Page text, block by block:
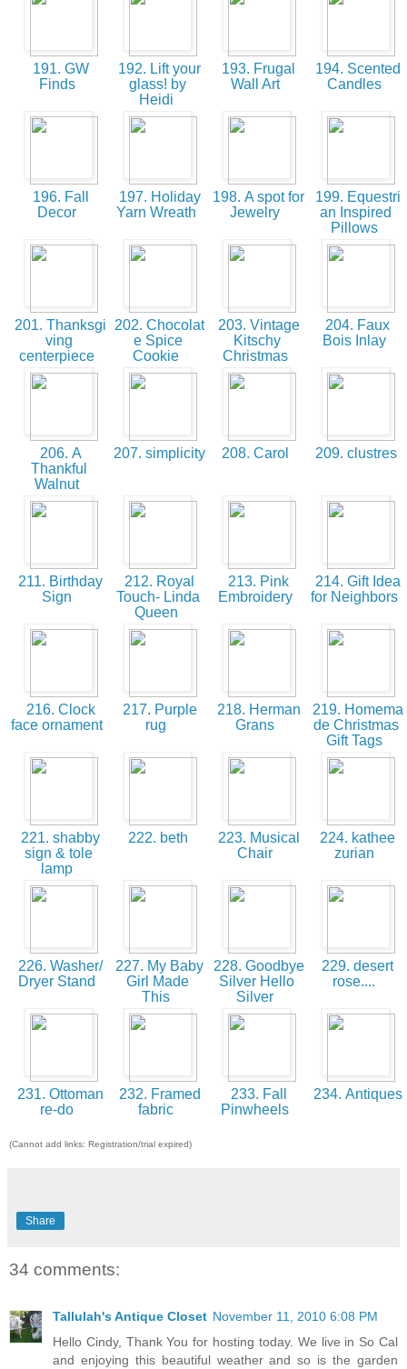
191. GW
Finds
192. Lift your
glass! by
Heidi
193. Frugal
Wall Art
194. Scented
Candles
196. Fall
Decor
197. Holiday
Yarn Wreath
198. A spot for
Jewelry
199. Equestri
an Inspired
Pillows
201. Thanksgi
ving
centerpiece
202. Chocolat
e Spice
Cookie
203. Vintage
Kitschy
Christmas
204. Faux
Bois Inlay
206. A
Thankful
Walnut
207. simplicity 208. Carol 209. clustres
211. Birthday
Sign
212. Royal
Touch- Linda
Queen
213. Pink
Embroidery
214. Gift Idea
for Neighbors
216. Clock
face ornament
217. Purple
rug
218. Herman
Grans
219. Homema
de Christmas
Gift Tags
221. shabby
sign & tole
lamp
222. beth
223. Musical
Chair
224. kathee
zurian
226. Washer/
Dryer Stand
227. My Baby
Girl Made
This
228. Goodbye
Silver Hello
Silver
229. desert
rose....
231. Ottoman
re-do
232. Framed
fabric
233. Fall
Pinwheels
234. Antiques
(Cannot add links: Registration/trial expired)
Share
34 comments:
Tallulah's Antique Closet November 11, 2010 6:08 PM
Hello Cindy, Thank You for hosting today. We live in So Cal
and enjoying this beautiful weather and so is the garden